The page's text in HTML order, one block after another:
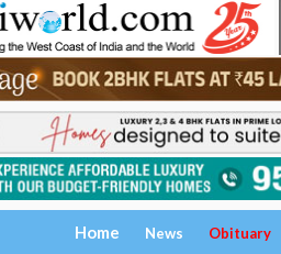
Home News Obituary